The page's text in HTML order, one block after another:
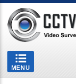
Toggle
navigation
MENU